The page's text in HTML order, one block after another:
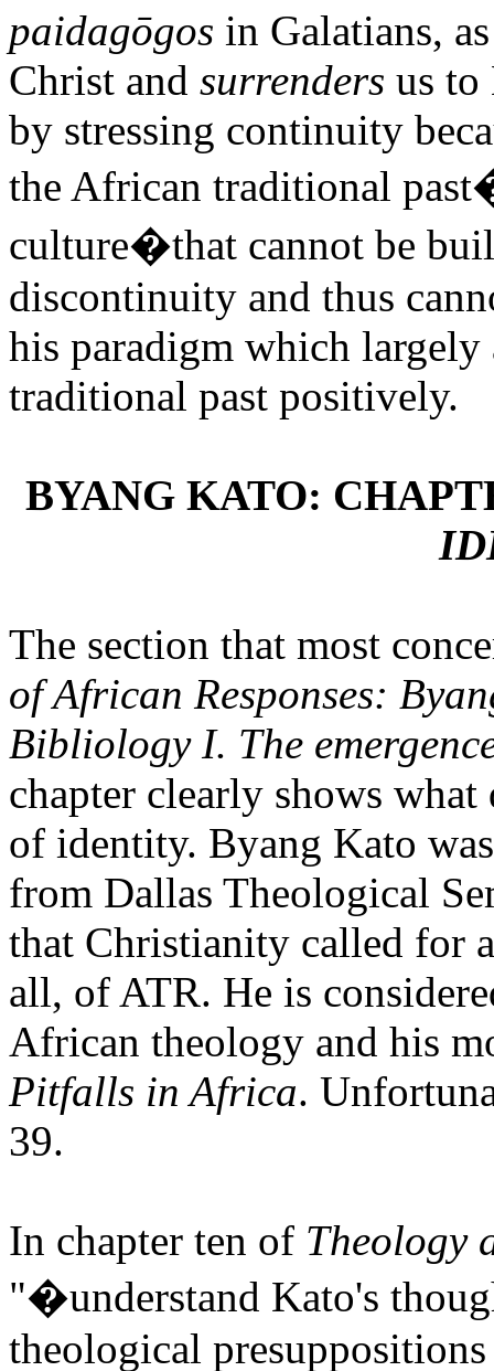
paidagōgos in Galatians,
Christ and surrenders us to
by stressing continuity
the African traditional
culture�that cannot be
discontinuity and thus
his paradigm which
traditional past positively.
BYANG KATO:
The section that most
of African Responses:
Bibliology I. The
chapter clearly shows
of identity. Byang Kato
from Dallas Theological
that Christianity called for
all, of ATR. He is
African theology and his
Pitfalls in Africa.
39.
In chapter ten of Theology
"�understand Kato's
theological